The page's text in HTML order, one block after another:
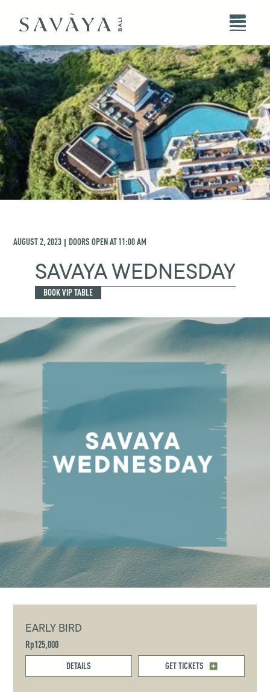
AUGUST 2, 2023 | DOORS OPEN AT11:00 AM
SAVAYA WEDNESDAY
BOOK VIP TABLE
EARLY BIRD
Rp125,000
DETAILS GET TICKETS